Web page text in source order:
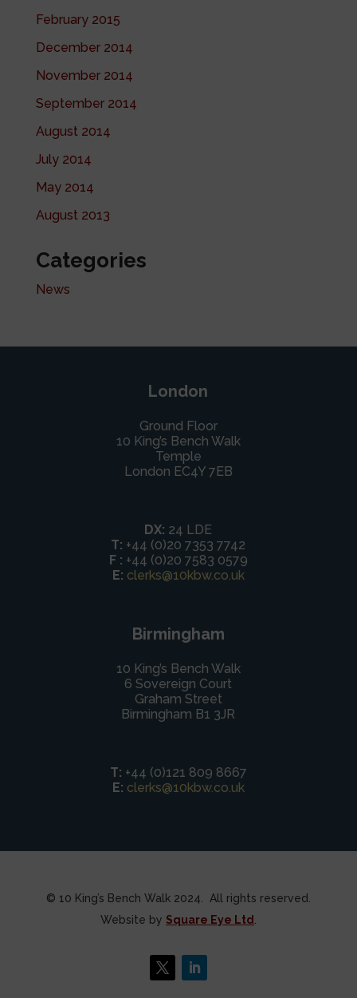
February 2015
December 2014
November 2014
September 2014
August 2014
July 2014
May 2014
August 2013
Categories
News
London
Ground Floor
10 King’s Bench Walk
Temple
London EC4Y 7EB
DX: 24 LDE
T: +44 (0)20 7353 7742
F : +44 (0)20 7583 0579
E: clerks@10kbw.co.uk
Birmingham
10 King’s Bench Walk
6 Sovereign Court
Graham Street
Birmingham B1 3JR
T: +44 (0)121 809 8667
E: clerks@10kbw.co.uk
© 10 King’s Bench Walk 2024. All rights reserved.
Website by Square Eye Ltd